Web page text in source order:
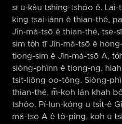
sī ū-kàu tshing-tshóo ê.
king tsai-iánn ê thian-thé,
Jîn-má-tsō ê thian-thé, tse-
sim to̍h tī Jîn-má-tsō ê
tiong-sim ê Jîn-má-tsō A,
siòng-phìnn ê tiong-ng,
tsit-liōng oo-tōng. Siòng-
thian-thé, m̄-koh lán khah
tshóo. Pí-lūn-kóng ū tsi̍t-ê
má-tsō A ê tò-pîng, koh ū